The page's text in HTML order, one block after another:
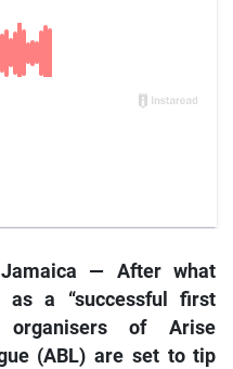
Jamaica — After what
as a “successful first
organisers of Arise
(ABL) are set to tip